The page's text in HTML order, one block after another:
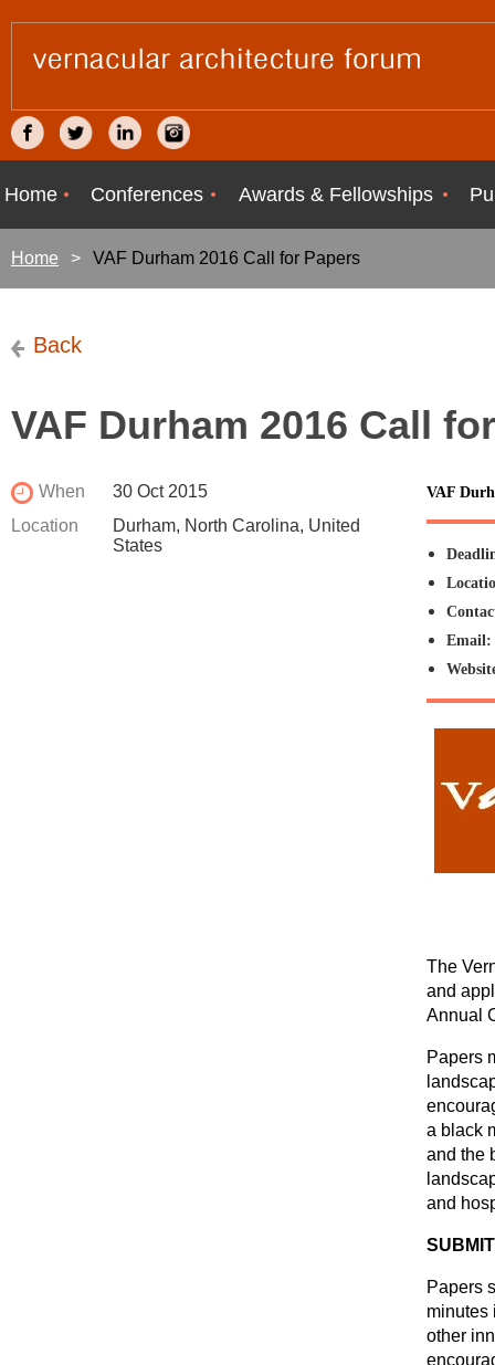
Home Conferences Awards & Fellowships
Home VAF Durham 2016 Call for Papers
Back
VAF Durham 2016 Call
When
30 Oct 2015
Location
Durham, North Carolina, United
States
VAF
Email:
The
and
Annual
Papers
a black
and the
and
Papers
minutes
other